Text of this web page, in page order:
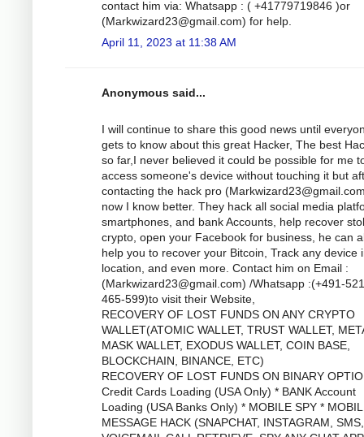
contact him via: Whatsapp : ( +41779719846 )or
(Markwizard23@gmail.com) for help.
April 11, 2023 at 11:38 AM
Anonymous said...
I will continue to share this good news until
gets to know about this great Hacker, The best
so far,I never believed it could be possible for me
access someone's device without touching it but
contacting the hack pro (
now I know better. They hack all social media
smartphones, and bank Accounts, help recover
crypto, open your Facebook for business, he can
help you to recover your Bitcoin, Track any device
location, and even more. Contact him on Email :
(Markwizard23@gmail.com) /Whatsapp :(+491-
465-599)to visit their Website,
RECOVERY OF LOST FUNDS ON ANY CRYPTO
WALLET(ATOMIC WALLET, TRUST WALLET,
MASK WALLET, EXODUS WALLET, COIN BASE,
BLOCKCHAIN, BINANCE, ETC)
RECOVERY OF LOST FUNDS ON BINARY
Credit Cards Loading (USA Only) * BANK Account
Loading (USA Banks Only) * MOBILE SPY *
MESSAGE HACK (SNAPCHAT, INSTAGRAM, SMS,